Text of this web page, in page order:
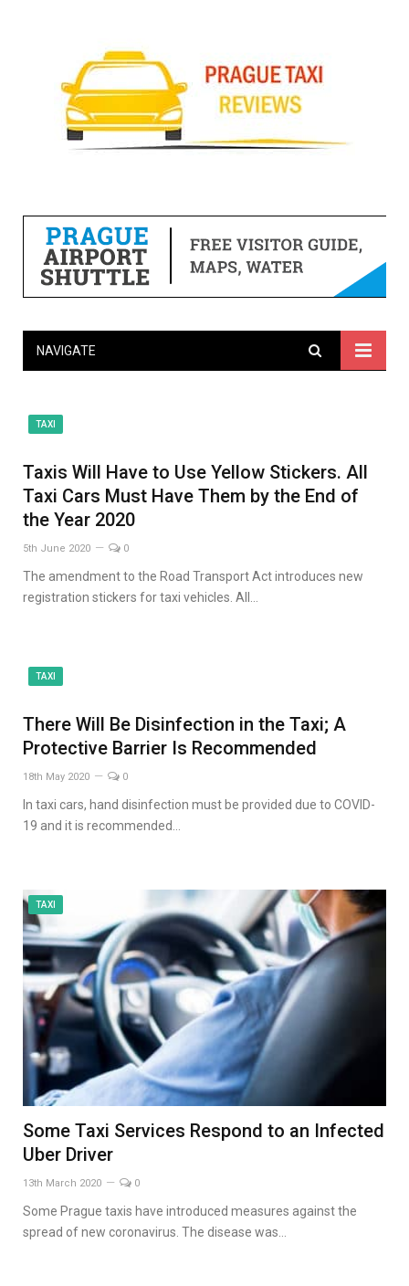
NAVIGATE
TAXI
Taxis Will Have to Use Yellow Stickers. All
Taxi Cars Must Have Them by the End of
the Year 2020
5th June 2020 0
The amendment to the Road Transport Act introduces new
registration stickers for taxi vehicles. All…
TAXI
There Will Be Disinfection in the Taxi; A
Protective Barrier Is Recommended
18th May 2020 0
In taxi cars, hand disinfection must be provided due to COVID-
19 and it is recommended…
TAXI
Some Taxi Services Respond to an Infected
Uber Driver
13th March 2020 0
Some Prague taxis have introduced measures against the
spread of new coronavirus. The disease was…